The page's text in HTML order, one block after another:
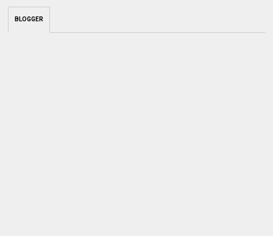
BLOGGER